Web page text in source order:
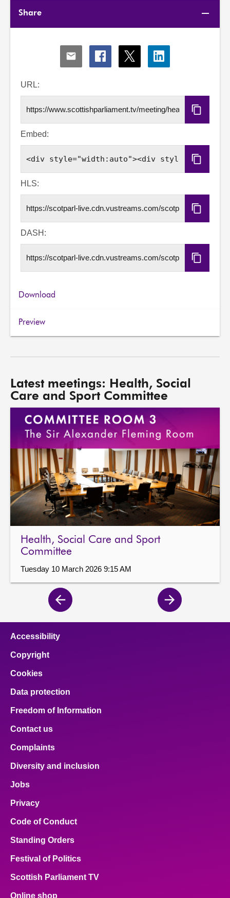
Share
Share
via
Share
via
Share
via
Share
via
URL:
Copy
URL
Embed:
Copy
Embed
HLS:
Copy
HLS
DASH:
Copy
DASH
Download
Preview
Latest meetings: Health, Social
Care and Sport Committee
Health, Social Care and Sport
Committee
Tuesday 10 March 2026 9:15 AM
Previous
page
Next
page
Accessibility
Copyright
Cookies
Data protection
Freedom of Information
Contact us
Complaints
Diversity and inclusion
Jobs
Privacy
Code of Conduct
Standing Orders
Festival of Politics
Scottish Parliament TV
Online shop